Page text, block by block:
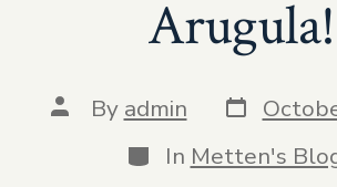
Post
author
By admin Post
date
Categories
In Metten's